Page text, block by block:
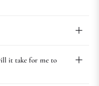
it take for me to